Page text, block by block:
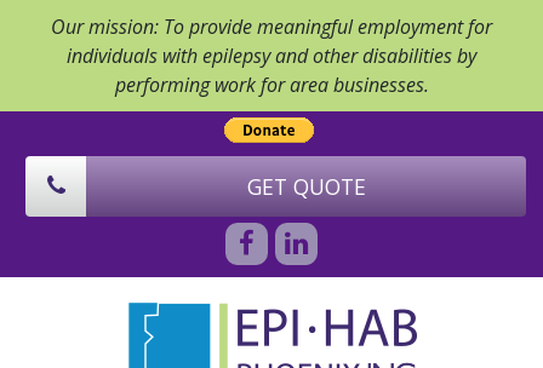
Our mission: To provide meaningful employment for
individuals with epilepsy and other disabilities by
performing work for area businesses.
GET QUOTE